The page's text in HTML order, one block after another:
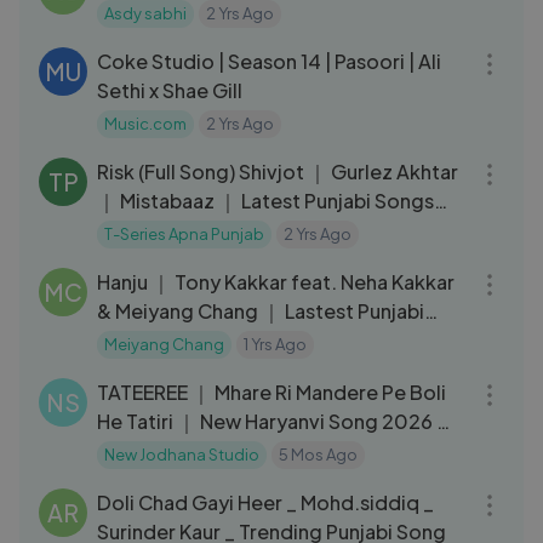
Asdy sabhi 2 Yrs Ago
MU
Coke Studio | Season 14 | Pasoori | Ali
Sethi x Shae Gill
Music.com 2 Yrs Ago
TP
Risk (Full Song) Shivjot ｜ Gurlez Akhtar
｜ Mistabaaz ｜ Latest Punjabi Songs
2019
T-Series Apna Punjab 2 Yrs Ago
MC
Hanju ｜ Tony Kakkar feat. Neha Kakkar
& Meiyang Chang ｜ Lastest Punjabi
Song
Meiyang Chang 1 Yrs Ago
NS
TATEEREE ｜ Mhare Ri Mandere Pe Boli
He Tatiri ｜ New Haryanvi Song 2026 ｜
Badshah
New Jodhana Studio 5 Mos Ago
AR
Doli Chad Gayi Heer _ Mohd.siddiq _
Surinder Kaur _ Trending Punjabi Song